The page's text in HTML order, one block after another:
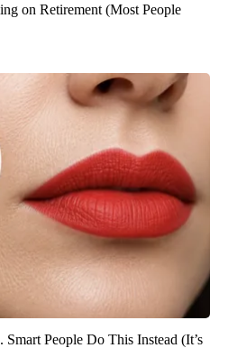
on Retirement (Most People
People Do This Instead (It’s